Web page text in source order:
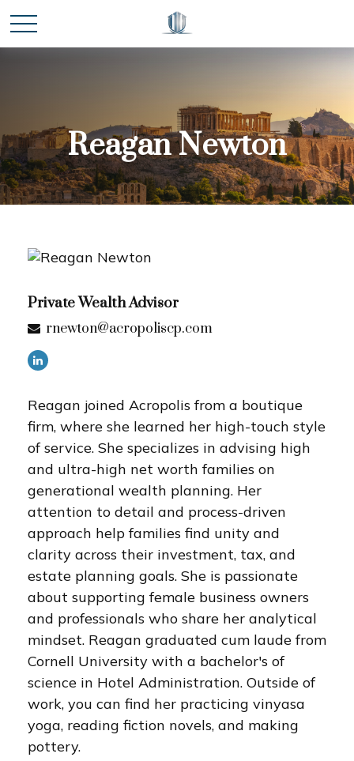
Reagan Newton
Private Wealth Advisor
rnewton@acropoliscp.com
Reagan joined Acropolis from a boutique
firm, where she learned her high-touch style
of service. She specializes in advising high
and ultra-high net worth families on
generational wealth planning. Her
attention to detail and process-driven
approach help families find unity and
clarity across their investment, tax, and
estate planning goals. She is passionate
about supporting female business owners
and professionals who share her analytical
mindset. Reagan graduated cum laude from
Cornell University with a bachelor's of
science in Hotel Administration. Outside of
work, you can find her practicing vinyasa
yoga, reading fiction novels, and making
pottery.